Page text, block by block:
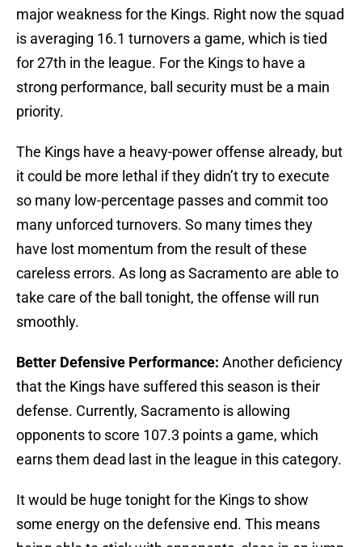
major weakness for the Kings. Right now the squad
is averaging 16.1 turnovers a game, which is tied
for 27th in the league. For the Kings to have a
strong performance, ball security must be a main
priority.
The Kings have a heavy-power offense already, but
it could be more lethal if they didn’t try to execute
so many low-percentage passes and commit too
many unforced turnovers. So many times they
have lost momentum from the result of these
careless errors. As long as Sacramento are able to
take care of the ball tonight, the offense will run
smoothly.
Better Defensive Performance: Another deficiency
that the Kings have suffered this season is their
defense. Currently, Sacramento is allowing
opponents to score 107.3 points a game, which
earns them dead last in the league in this category.
It would be huge tonight for the Kings to show
some energy on the defensive end. This means